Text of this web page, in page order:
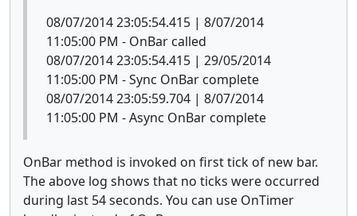
08/07/2014 23:05:54.415 | 8/07/2014
11:05:00 PM - OnBar called
08/07/2014 23:05:54.415 | 29/05/2014
11:05:00 PM - Sync OnBar complete
08/07/2014 23:05:59.704 | 8/07/2014
11:05:00 PM - Async OnBar complete
OnBar method is invoked on first tick of new bar.
The above log shows that no ticks were occurred
during last 54 seconds. You can use OnTimer